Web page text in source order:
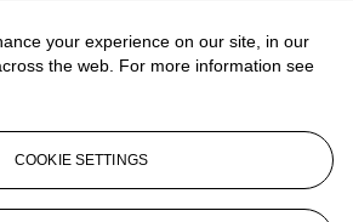
which is invoiced on a VAT
on the road to Valparaíso with a view
side of the Central Valley, the so-called
your experience on our site, in our
the web. For more information see
COOKIE SETTINGS